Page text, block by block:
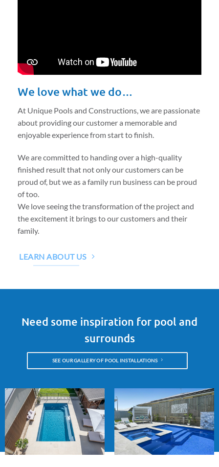
We love what we do…
At Unique Pools and Constructions, we are passionate
about providing our customer a memorable and
enjoyable experience from start to finish.
We are committed to handing over a high-quality
finished result that not only our customers can be
proud of, but we as a family run business can be proud
of too.
We love seeing the transformation of the project and
the excitement it brings to our customers and their
family.
LEARN ABOUT US
Need some inspiration for pool and
surrounds
SEE OUR GALLERY OF POOL INSTALLATIONS